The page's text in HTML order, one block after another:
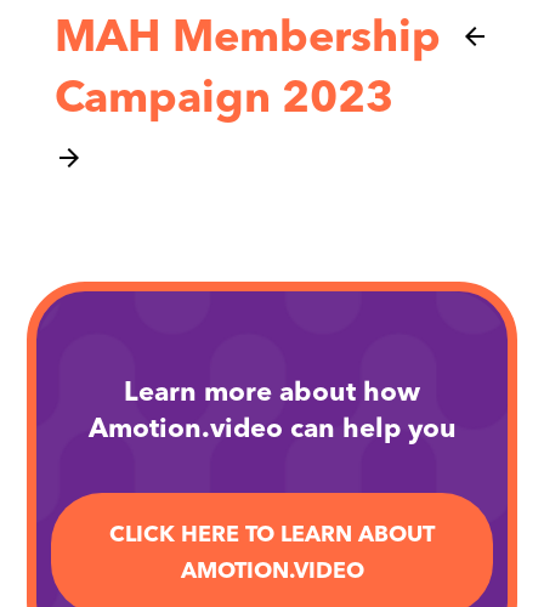
arrow_back
MAH Membership
Campaign 2023
arrow_forward
Learn more about how
Amotion.video can help you
CLICK HERE TO LEARN ABOUT
AMOTION.VIDEO